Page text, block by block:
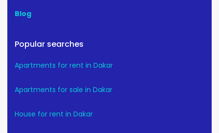
Blog
Popular searches
Apartments for rent in Dakar
Apartments for sale in Dakar
House for rent in Dakar